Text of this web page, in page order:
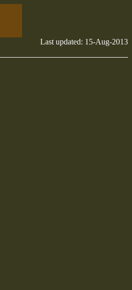
Last updated: 15-Aug-2013